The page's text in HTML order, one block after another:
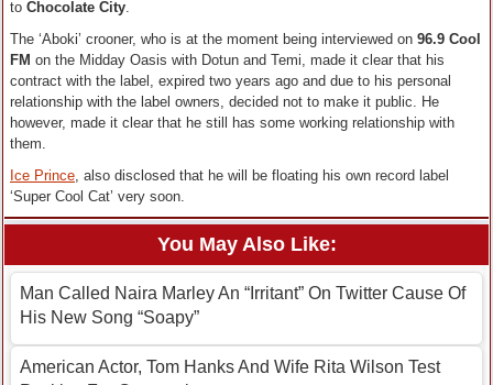
to Chocolate City.
The ‘Aboki’ crooner, who is at the moment being interviewed on 96.9 Cool
FM on the Midday Oasis with Dotun and Temi, made it clear that his
contract with the label, expired two years ago and due to his personal
relationship with the label owners, decided not to make it public. He
however, made it clear that he still has some working relationship with
them.
Ice Prince, also disclosed that he will be floating his own record label
‘Super Cool Cat’ very soon.
You May Also Like:
Man Called Naira Marley An “Irritant” On Twitter Cause Of
His New Song “Soapy”
American Actor, Tom Hanks And Wife Rita Wilson Test